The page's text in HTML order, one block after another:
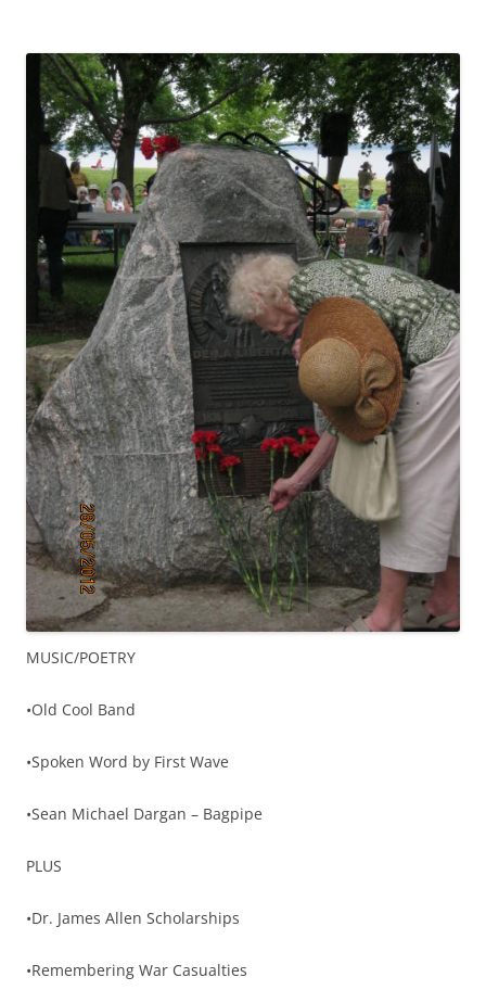
MUSIC/POETRY
•Old Cool Band
•Spoken Word by First Wave
•Sean Michael Dargan – Bagpipe
PLUS
•Dr. James Allen Scholarships
•Remembering War Casualties